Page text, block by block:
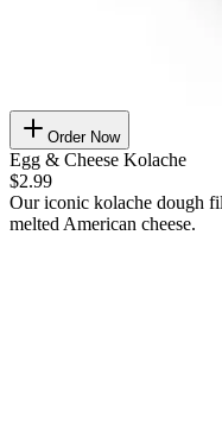
Order Now
Egg & Cheese Kolache
$2.99
Our iconic kolache dough
melted American cheese.